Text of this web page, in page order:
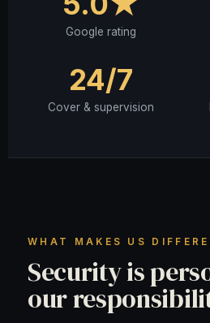
Google rating
24/7
Cover & supervision
WHAT MAKES US
Security is
our